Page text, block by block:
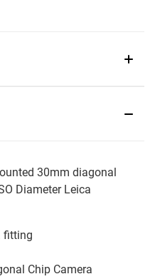
30mm diagonal
Diameter Leica
fitting
Chip Camera